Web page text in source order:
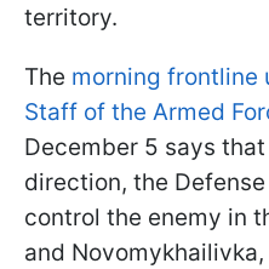
territory.
The morning frontline
Staff of the Armed
December 5 says
direction, the
control the enemy in
and